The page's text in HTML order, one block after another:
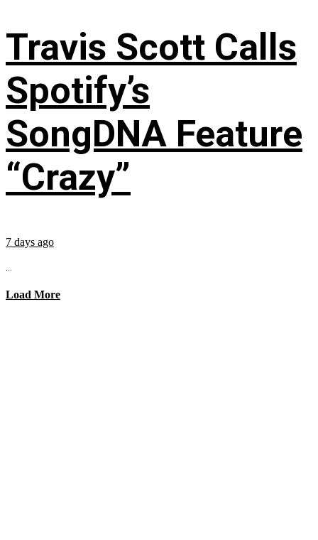
Travis Scott Calls
Spotify’s
SongDNA Feature
“Crazy”
7 days ago
...
Load More